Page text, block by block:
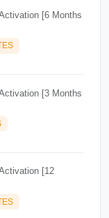
[6 Months
[3 Months
[12